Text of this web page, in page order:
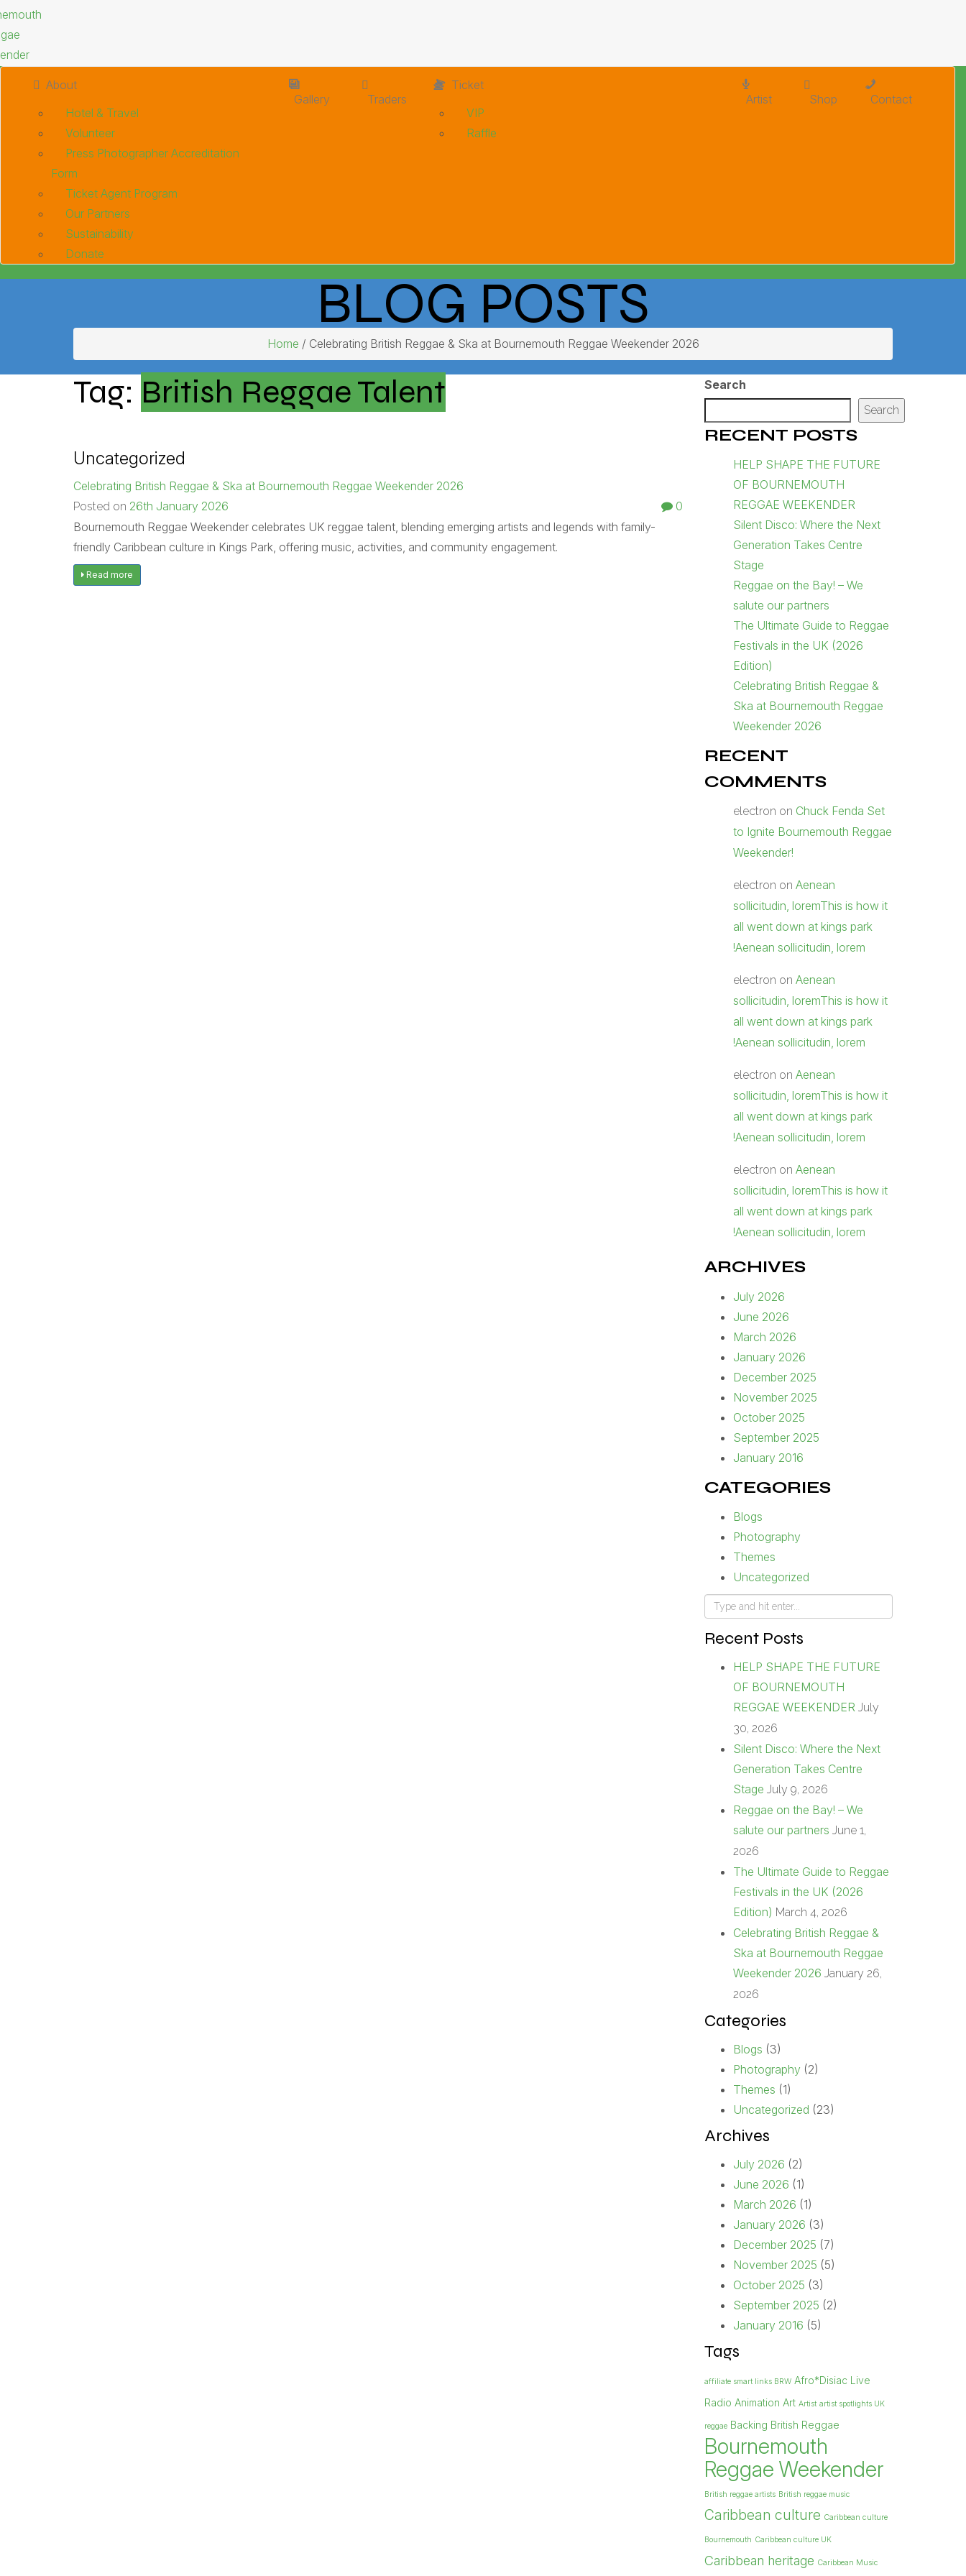
About
Hotel & Travel
Volunteer
Press Photographer Accreditation
Form
Ticket Agent Program
Our Partners
Sustainability
Donate
Gallery Traders
Ticket
VIP
Raffle
Artist Shop Contact
BLOG POSTS
Home / Celebrating British Reggae & Ska at Bournemouth Reggae Weekender 2026
Tag: British Reggae Talent
Uncategorized
Celebrating British Reggae & Ska at Bournemouth Reggae Weekender 2026
Posted on 26th January 2026
0
Bournemouth Reggae Weekender celebrates UK reggae talent, blending emerging artists and legends with family-
friendly Caribbean culture in Kings Park, offering music, activities, and community engagement.
Read more
Search
Search
RECENT POSTS
HELP SHAPE THE FUTURE
OF BOURNEMOUTH
REGGAE WEEKENDER
Silent Disco: Where the Next
Generation Takes Centre
Stage
Reggae on the Bay! – We
salute our partners
The Ultimate Guide to Reggae
Festivals in the UK (2026
Edition)
Celebrating British Reggae &
Ska at Bournemouth Reggae
Weekender 2026
RECENT
COMMENTS
electron on Chuck Fenda Set
to Ignite Bournemouth Reggae
Weekender!
electron on Aenean
sollicitudin, loremThis is how it
all went down at kings park
!Aenean sollicitudin, lorem
electron on Aenean
sollicitudin, loremThis is how it
all went down at kings park
!Aenean sollicitudin, lorem
electron on Aenean
sollicitudin, loremThis is how it
all went down at kings park
!Aenean sollicitudin, lorem
electron on Aenean
sollicitudin, loremThis is how it
all went down at kings park
!Aenean sollicitudin, lorem
ARCHIVES
July 2026
June 2026
March 2026
January 2026
December 2025
November 2025
October 2025
September 2025
January 2016
CATEGORIES
Blogs
Photography
Themes
Uncategorized
Recent Posts
HELP SHAPE THE FUTURE
OF BOURNEMOUTH
REGGAE WEEKENDER July
30, 2026
Silent Disco: Where the Next
Generation Takes Centre
Stage July 9, 2026
Reggae on the Bay! – We
salute our partners June 1,
2026
The Ultimate Guide to Reggae
Festivals in the UK (2026
Edition) March 4, 2026
Celebrating British Reggae &
Ska at Bournemouth Reggae
Weekender 2026 January 26,
2026
Categories
Blogs (3)
Photography (2)
Themes (1)
Uncategorized (23)
Archives
July 2026 (2)
June 2026 (1)
March 2026 (1)
January 2026 (3)
December 2025 (7)
November 2025 (5)
October 2025 (3)
September 2025 (2)
January 2016 (5)
Tags
affiliate smart links BRW Afro*Disiac Live
Radio Animation Art Artist artist spotlights UK
reggae Backing British Reggae
Bournemouth
Reggae Weekender
British reggae artists British reggae music
Caribbean culture Caribbean culture
Bournemouth Caribbean culture UK
Caribbean heritage Caribbean Music